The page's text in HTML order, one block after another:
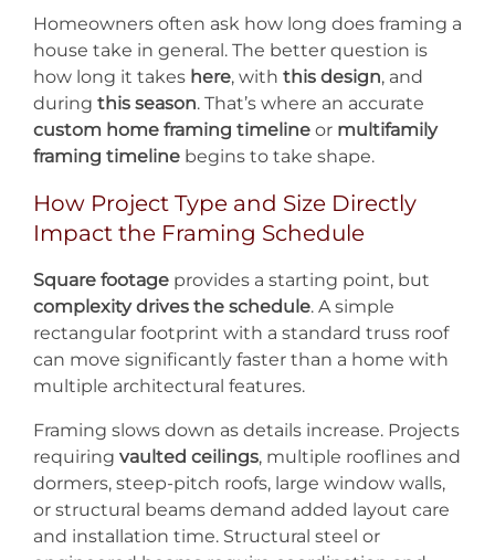
Homeowners often ask how long does framing a
house take in general. The better question is
how long it takes here, with this design, and
during this season. That’s where an accurate
custom home framing timelineor multifamily
framing timelinebegins to take shape.
How Project Type and Size Directly
Impact the Framing Schedule
Square footageprovides a starting point, but
complexity drives the schedule. A simple
rectangular footprint with a standard truss roof
can move significantly faster than a home with
multiple architectural features.
Framing slows down as details increase. Projects
requiring vaulted ceilings, multiple rooflines and
dormers, steep-pitch roofs, large window walls,
or structural beams demand added layout care
and installation time. Structural steel or